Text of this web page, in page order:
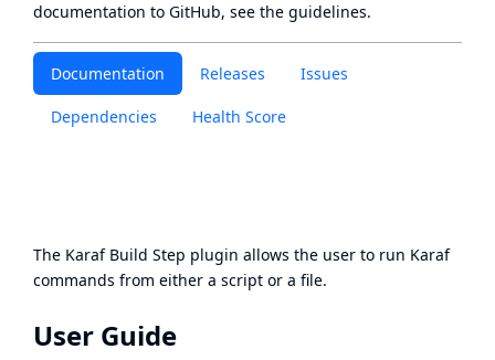
Documentation Releases Issues
Dependencies Health Score
The Karaf Build Step plugin allows the user to run Karaf
commands from either a script or a file.
User Guide
documentation to GitHub, see the guidelines.